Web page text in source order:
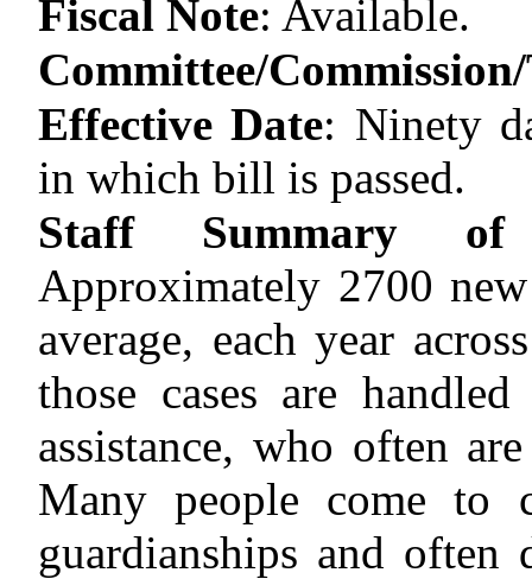
Fiscal Note: Available.
Committee/
Effective Date: Ninety
in which bill is passed.
Staff Summary of
Approximately 2700
average, each year
those cases are
assistance, who often
Many people come to
guardianships and